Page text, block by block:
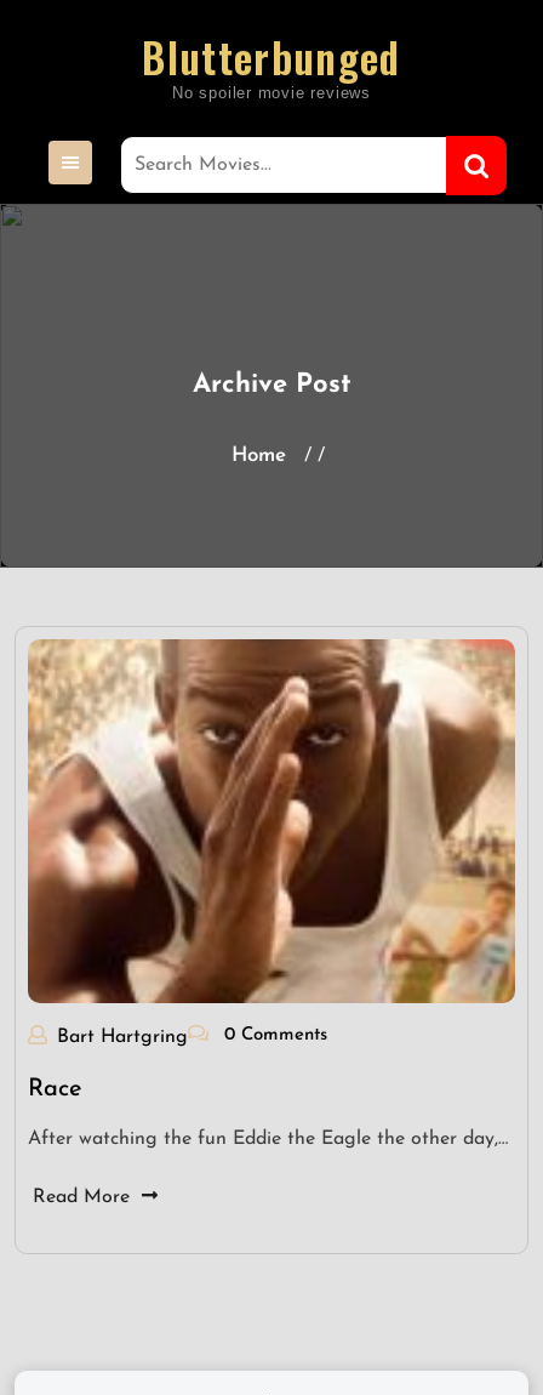
Blutterbunged
Archive Post
Home / /
Bart Hartgring 0 Comments
Race
After watching the fun Eddie the Eagle the other day,…
Read More